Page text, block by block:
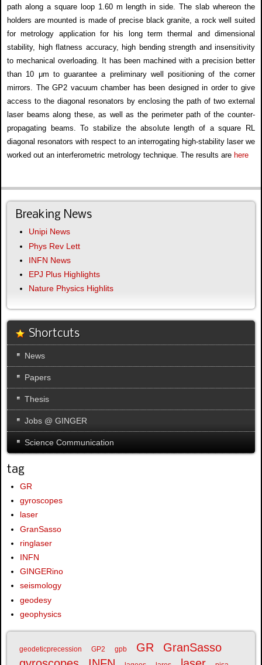
path along a square loop 1.60 m length in side. The slab whereon the
holders are mounted is made of precise black granite, a rock well suited
for metrology application for his long term thermal and dimensional
stability, high flatness accuracy, high bending strength and insensitivity
to mechanical overloading. It has been machined with a precision better
than 10 μm to guarantee a preliminary well positioning of the corner
mirrors. The GP2 vacuum chamber has been designed in order to give
access to the diagonal resonators by enclosing the path of two external
laser beams along these, as well as the perimeter path of the counter-
propagating beams. To stabilize the absolute length of a square RL
diagonal resonators with respect to an interrogating high-stability laser we
worked out an interferometric metrology technique. The results are here
Breaking News
Unipi News
Phys Rev Lett
INFN News
EPJ Plus Highlights
Nature Physics Highlits
Shortcuts
News
Papers
Thesis
Jobs @ GINGER
Science Communication
tag
GR
gyroscopes
laser
GranSasso
ringlaser
INFN
GINGERino
seismology
geodesy
geophysics
geodeticprecession GP2 gpb GR
GranSasso